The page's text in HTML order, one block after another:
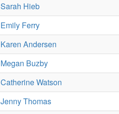
Sarah Hieb
Emily Ferry
Karen Andersen
Megan Buzby
Catherine Watson
Jenny Thomas